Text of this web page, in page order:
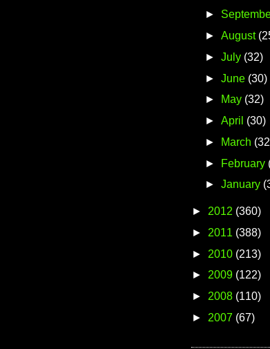
►
► August
► July (32)
► June (30)
►
May (32)
► April (30)
►
March
►
February
► January
► 2012 (360)
► 2011 (388)
► 2010 (213)
► 2009 (122)
► 2008 (110)
► 2007 (67)